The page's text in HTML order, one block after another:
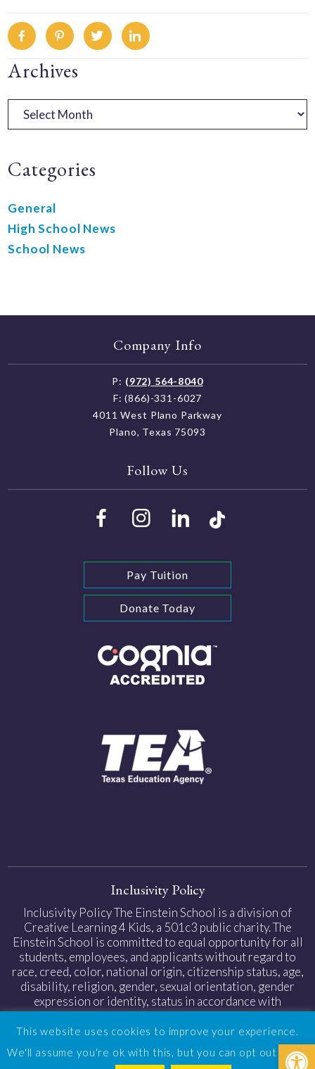
FacebookPinterestTwitterLinkedin
Primary
Sidebar
Archives
Archives
Categories
General
High School News
School News
Company Info
P: (972) 564-8040
F: (866)-331-6027
4011 West Plano Parkway
Plano, Texas 75093
Follow Us
Pay Tuition
Donate Today
Inclusivity Policy
Inclusivity Policy The Einstein School is a division of
Creative Learning 4 Kids, a 501c3 public charity. The
Einstein School is committed to equal opportunity for all
students, employees, and applicants without regard to
race, creed, color, national origin, citizenship status, age,
disability, religion, gender, sexual orientation, gender
expression or identity, status in accordance with
applicable federal and state laws.
Privacy Policy|Web Accessibility| Design byTinyFrog
This website uses cookies to improve your experience.
We'll assume you're ok with this, but you can opt out if you